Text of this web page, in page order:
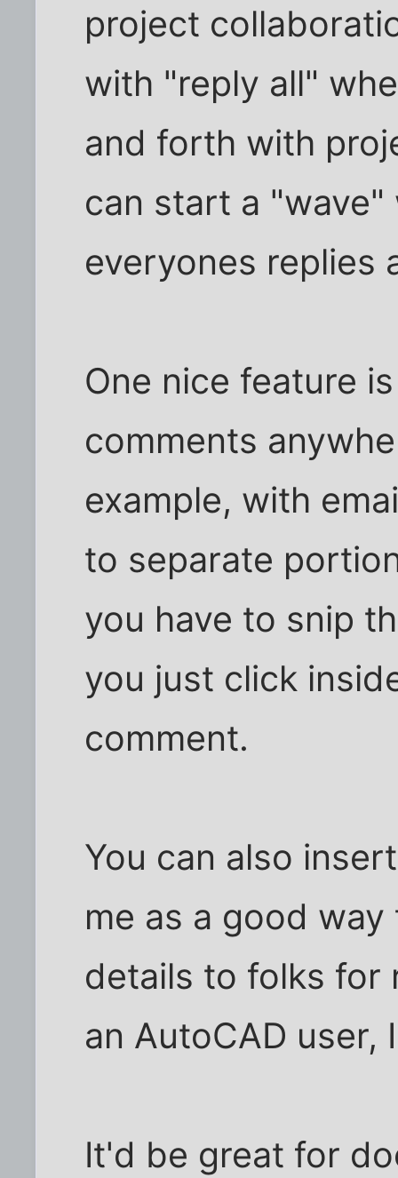
project
with "reply all"
and forth with
can start a
everyones replies
One nice feature
comments
example, with
to separate
you have to snip
you just click
comment.
You can also
me as a good
details to folks for
an AutoCAD user,
It'd be great for